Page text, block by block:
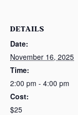
DETAILS
Date:
November 16, 2025
Time:
2:00 pm - 4:00 pm
Cost:
$25